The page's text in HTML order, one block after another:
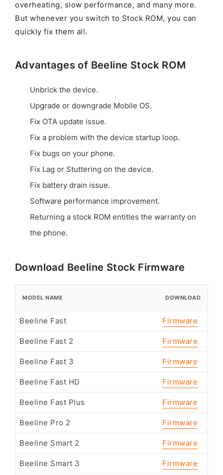
overheating, slow performance, and many more.
But whenever you switch to Stock ROM, you can
quickly fix them all.
Advantages of Beeline Stock ROM
Unbrick the device.
Upgrade or downgrade Mobile OS.
Fix OTA update issue.
Fix a problem with the device startup loop.
Fix bugs on your phone.
Fix Lag or Stuttering on the device.
Fix battery drain issue.
Software performance improvement.
Returning a stock ROM entitles the warranty on
the phone.
Download Beeline Stock Firmware
MODEL NAME DOWNLOAD
Beeline Fast Firmware
Beeline Fast 2 Firmware
Beeline Fast 3 Firmware
Beeline Fast HD Firmware
Beeline Fast Plus Firmware
Beeline Pro 2 Firmware
Beeline Smart 2 Firmware
Beeline Smart 3 Firmware